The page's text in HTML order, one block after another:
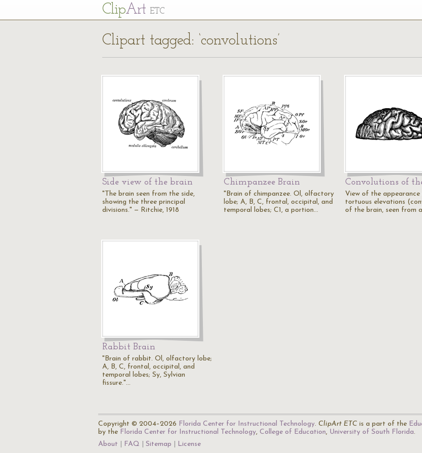
ClipArt ETC
Clipart tagged: ‘convolutions’
Side view of the brain
"The brain seen from the side,
showing the three principal
divisions." — Ritchie, 1918
Chimpanzee Brain
"Brain of chimpanzee. Ol, olfactory
lobe; A, B, C, frontal, occipital, and
temporal lobes; C1, a portion…
Convolutions of
View of the
tortuous elevations
of the brain, seen from
Rabbit Brain
"Brain of rabbit. Ol, olfactory lobe;
A, B, C, frontal, occipital, and
temporal lobes; Sy, Sylvian
fissure."…
Copyright © 2004–2026 Florida Center for Instructional Technology. ClipArt ETC is a part of the
by the Florida Center for Instructional Technology, College of Education, University of South Florida.
About
FAQ Sitemap License